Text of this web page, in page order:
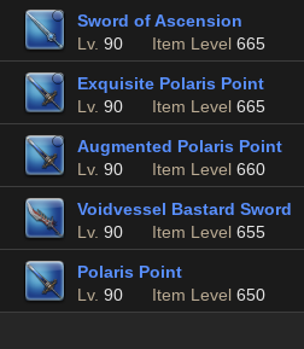
Sword of Ascension
Lv. 90 Item Level 665
Exquisite Polaris Point
Lv. 90 Item Level 665
Augmented Polaris Point
Lv. 90 Item Level 660
Voidvessel Bastard Sword
Lv. 90 Item Level 655
Polaris Point
Lv. 90 Item Level 650